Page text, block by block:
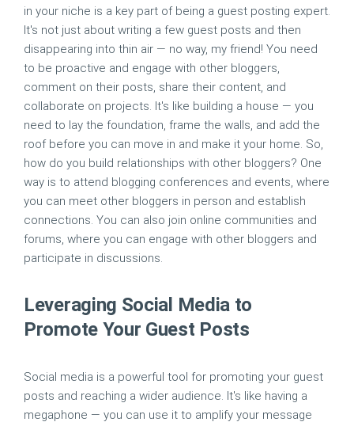
in your niche is a key part of being a guest posting expert.
It's not just about writing a few guest posts and then
disappearing into thin air — no way, my friend! You need
to be proactive and engage with other bloggers,
comment on their posts, share their content, and
collaborate on projects. It's like building a house — you
need to lay the foundation, frame the walls, and add the
roof before you can move in and make it your home. So,
how do you build relationships with other bloggers? One
way is to attend blogging conferences and events, where
you can meet other bloggers in person and establish
connections. You can also join online communities and
forums, where you can engage with other bloggers and
participate in discussions.
Leveraging Social Media to
Promote Your Guest Posts
Social media is a powerful tool for promoting your guest
posts and reaching a wider audience. It's like having a
megaphone — you can use it to amplify your message